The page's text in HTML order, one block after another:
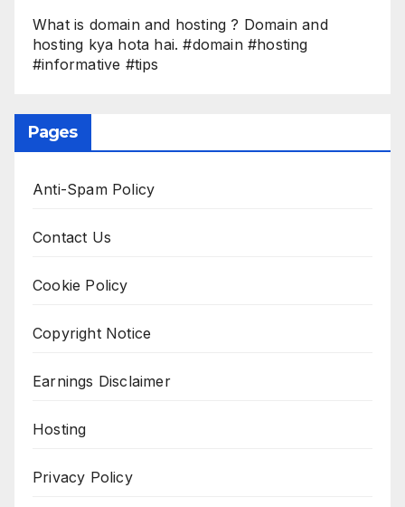
What is domain and hosting ? Domain and
hosting kya hota hai. #domain #hosting
#informative #tips
Pages
Anti-Spam Policy
Contact Us
Cookie Policy
Copyright Notice
Earnings Disclaimer
Hosting
Privacy Policy